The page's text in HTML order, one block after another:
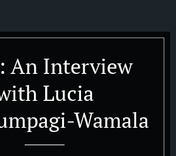
An Interview
Lucia
Wamala